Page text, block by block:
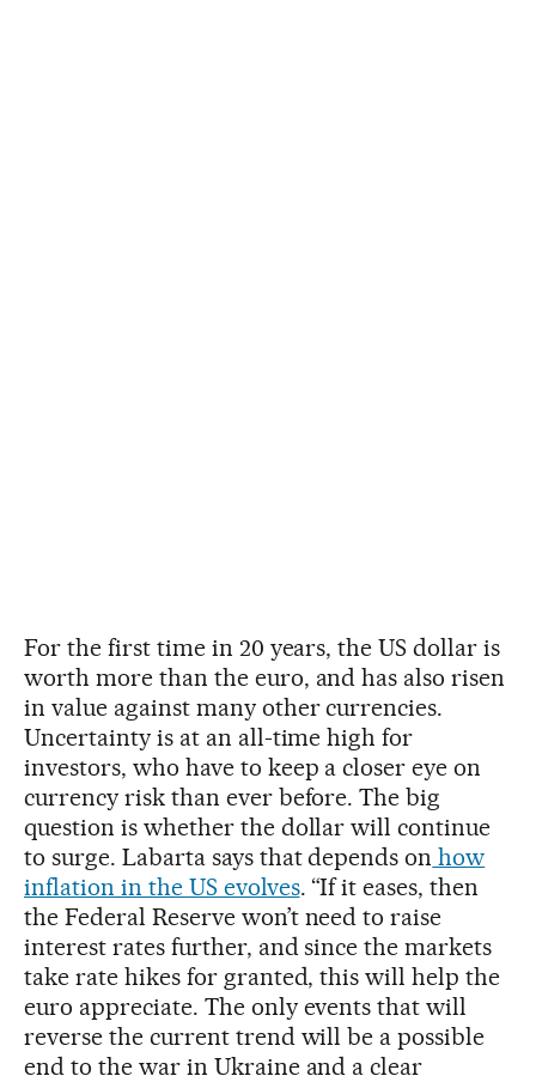
For the first time in 20 years, the US dollar is
worth more than the euro, and has also risen
in value against many other currencies.
Uncertainty is at an all-time high for
investors, who have to keep a closer eye on
currency risk than ever before. The big
question is whether the dollar will continue
to surge. Labarta says that depends on how
inflation in the US evolves. “If it eases, then
the Federal Reserve won’t need to raise
interest rates further, and since the markets
take rate hikes for granted, this will help the
euro appreciate. The only events that will
reverse the current trend will be a possible
end to the war in Ukraine and a clear